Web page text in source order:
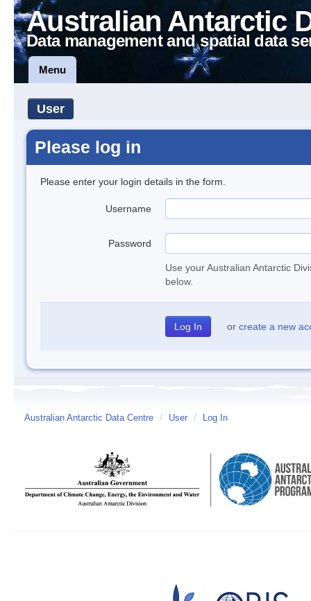
Australian Antarctic
Data management and spatial data
Menu
User
Please log in
Please enter your login details in the form.
Username
Password
Use your Australian Antarctic
below.
or create a new
Australian Antarctic Data Centre / User / Log In